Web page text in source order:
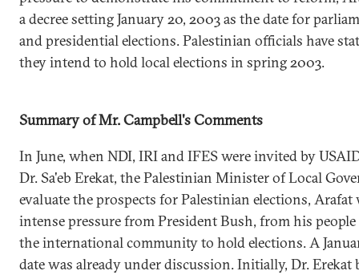
a decree setting January 20, 2003 as the date for
and presidential elections. Palestinian officials have
they intend to hold local elections in spring 2003.
Summary of Mr. Campbell's Comments
In June, when NDI, IRI and IFES were invited by
Dr. Sa'eb Erekat, the Palestinian Minister of Local
evaluate the prospects for Palestinian elections, Arafat
intense pressure from President Bush, from his
the international community to hold elections. A
date was already under discussion. Initially, Dr. Erekat